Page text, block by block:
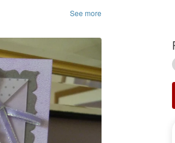
See more